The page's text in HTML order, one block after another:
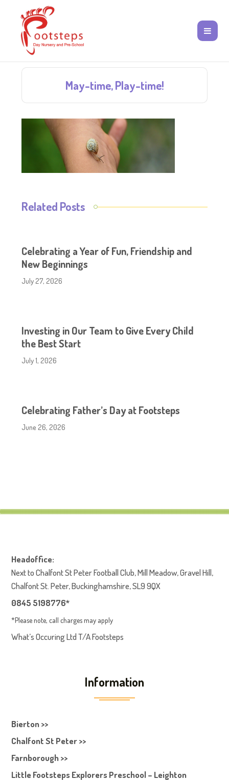
May-time, Play-time!
Related Posts
Celebrating a Year of Fun, Friendship and
New Beginnings
July 27, 2026
Investing in Our Team to Give Every Child
the Best Start
July 1, 2026
Celebrating Father’s Day at Footsteps
June 26, 2026
Headoffice:
Next to Chalfont St Peter Football Club, Mill Meadow, Gravel Hill,
Chalfont St. Peter, Buckinghamshire, SL9 9QX
0845 5198776*
*Please note, call charges may apply
What’s Occuring Ltd T/A Footsteps
Information
Bierton >>
Chalfont St Peter >>
Farnborough >>
Little Footsteps Explorers Preschool – Leighton